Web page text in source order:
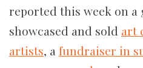
reported this week on
showcased and sold art
artists, a fundraiser in